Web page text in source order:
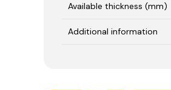
Available thickness (mm)
Additional information